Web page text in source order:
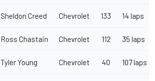
Sheldon Creed Chevrolet 133 14 laps
Ross Chastain Chevrolet 112 35 laps
Tyler Young Chevrolet 40 107 laps